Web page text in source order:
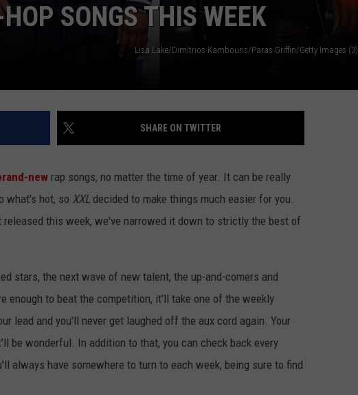
SONGS THIS WEEK
Lisa Lake/Dimitrios Kambouris/Paras Griffin/Getty Images (3)
SHARE ON TWITTER
new rap songs, no matter the time of year. It can be really
what's hot, so XXL decided to make things much easier for you.
this week, we've narrowed it down to strictly the best of
stars, the next wave of new talent, the up-and-comers and
enough to beat the competition, it'll take one of the weekly
lead and you'll never get laughed off the aux cord again. Your
wonderful. In addition to that, you can check back every
always have somewhere to turn to each week, being sure to find